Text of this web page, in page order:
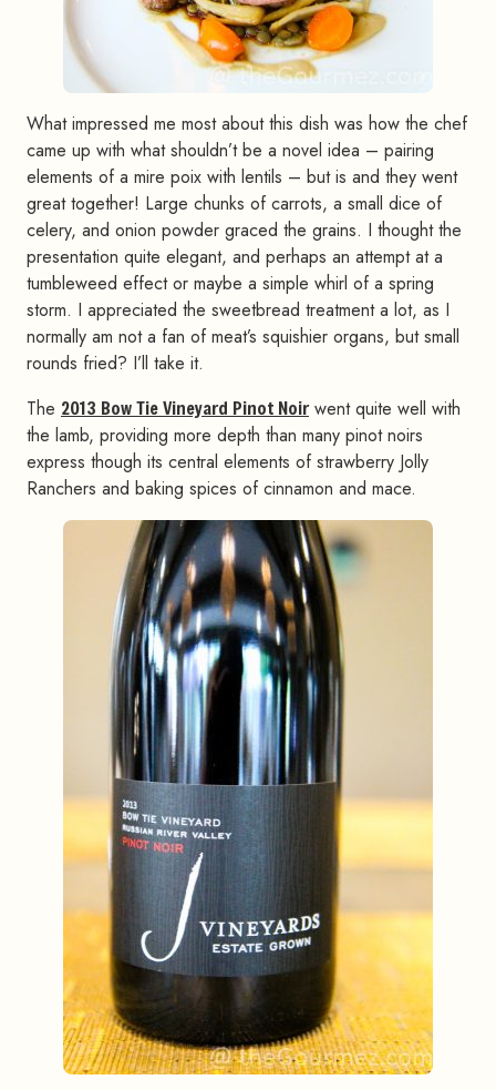
What impressed me most about this dish was how the chef
came up with what shouldn’t be a novel idea – pairing
elements of a mire poix with lentils – but is and they went
great together! Large chunks of carrots, a small dice of
celery, and onion powder graced the grains. I thought the
presentation quite elegant, and perhaps an attempt at a
tumbleweed effect or maybe a simple whirl of a spring
storm. I appreciated the sweetbread treatment a lot, as I
normally am not a fan of meat’s squishier organs, but small
rounds fried? I’ll take it.
The 2013 Bow Tie Vineyard Pinot Noirwent quite well with
the lamb, providing more depth than many pinot noirs
express though its central elements of strawberry Jolly
Ranchers and baking spices of cinnamon and mace.